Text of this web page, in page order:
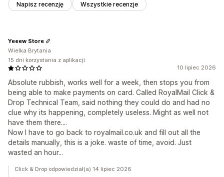
Napisz recenzję Wszystkie recenzje
10 lipiec 2026
Absolute rubbish, works well for a week, then stops you from
being able to make payments on card. Called RoyalMail Click &
Drop Technical Team, said nothing they could do and had no
clue why its happening, completely useless. Might as well not
have them there....
Now I have to go back to royalmail.co.uk and fill out all the
details manually, this is a joke. waste of time, avoid. Just
wasted an hour...
Yeeew Store
Wielka Brytania
15 dni korzystania z aplikacji
Click & Drop odpowiedział(a) 14 lipiec 2026